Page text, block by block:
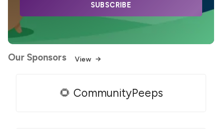
SUBSCRIBE
Our Sponsors View
🌻 CommunityPeeps